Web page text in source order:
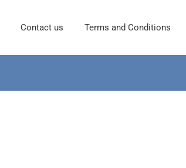
Contact us Terms and Conditions